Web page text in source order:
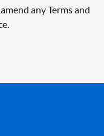
any Terms and